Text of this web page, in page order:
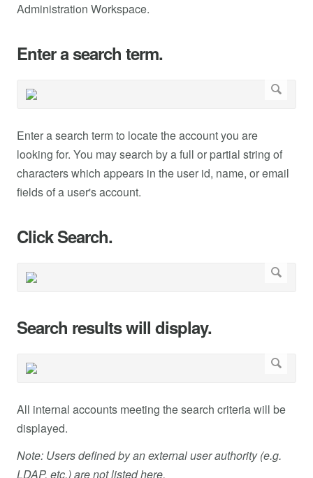
Administration Workspace.
Enter a search term.
Enter a search term to locate the account you are
looking for. You may search by a full or partial string of
characters which appears in the user id, name, or email
fields of a user's account.
Click Search.
Search results will display.
All internal accounts meeting the search criteria will be
displayed.
Note: Users defined by an external user authority (e.g.
LDAP, etc.) are not listed here.